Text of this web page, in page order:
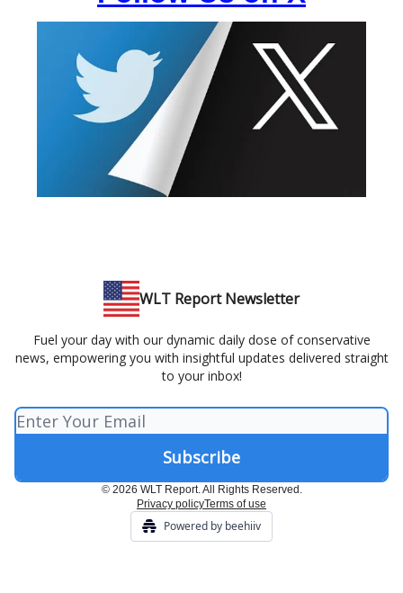
WLT Report Newsletter
Fuel your day with our dynamic daily dose of conservative
news, empowering you with insightful updates delivered straight
to your inbox!
© 2026 WLT Report. All Rights Reserved.
Privacy policyTerms of use
Powered by beehiiv